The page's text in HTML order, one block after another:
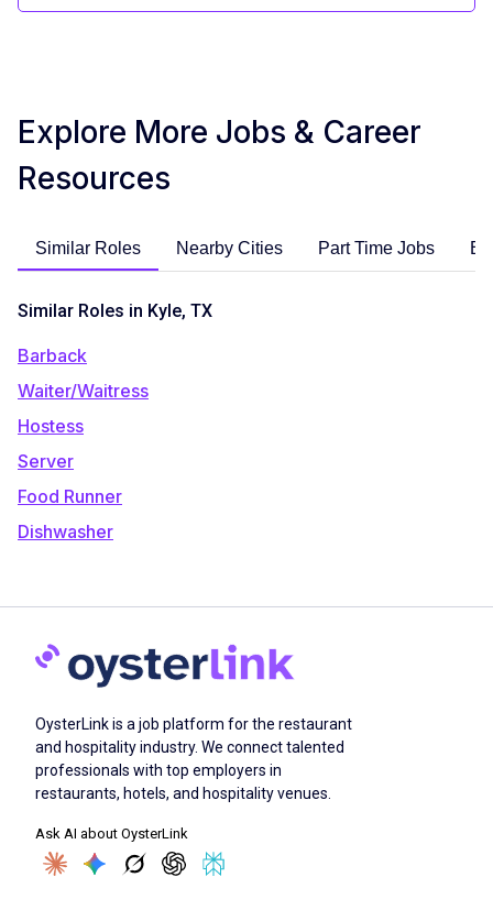
Explore More Jobs & Career
Resources
Similar Roles Nearby Cities Part Time Jobs
Similar Roles in Kyle, TX
Barback
Waiter/Waitress
Hostess
Server
Food Runner
Dishwasher
OysterLink is a job platform for the restaurant
and hospitality industry. We connect talented
professionals with top employers in
restaurants, hotels, and hospitality venues.
Ask AI about OysterLink